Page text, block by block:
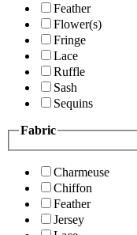
Feather
Flower(s)
Fringe
Lace
Ruffle
Sash
Sequins
Fabric
Charmeuse
Chiffon
Feather
Jersey